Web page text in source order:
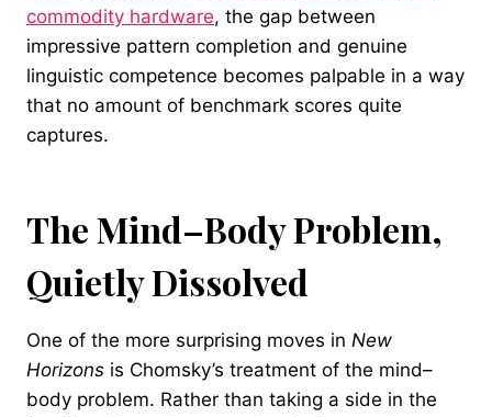
commodity hardware, the gap between
impressive pattern completion and genuine
linguistic competence becomes palpable in a way
that no amount of benchmark scores quite
captures.
The Mind–Body Problem,
Quietly Dissolved
One of the more surprising moves in New
Horizons is Chomsky’s treatment of the mind–
body problem. Rather than taking a side in the